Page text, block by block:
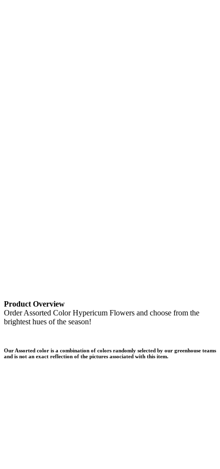
Product Overview
Order Assorted Color Hypericum Flowers and choose from the
brightest hues of the season!
Our Assorted color is a combination of colors randomly selected by our greenhouse teams
and is not an exact reflection of the pictures associated with this item.